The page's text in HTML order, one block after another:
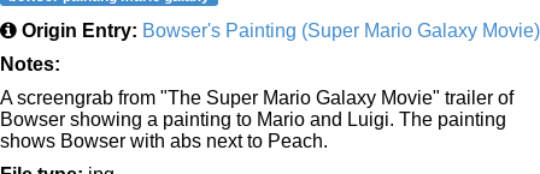
Origin Entry: Bowser's Painting (Super Mario Galaxy Movie)
Notes:
A screengrab from "The Super Mario Galaxy Movie" trailer of
Bowser showing a painting to Mario and Luigi. The painting
shows Bowser with abs next to Peach.